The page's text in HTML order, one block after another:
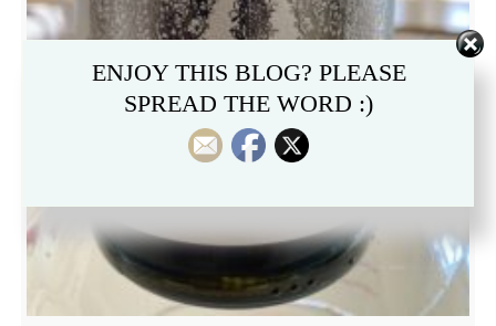
ENJOY THIS BLOG? PLEASE
SPREAD THE WORD :)